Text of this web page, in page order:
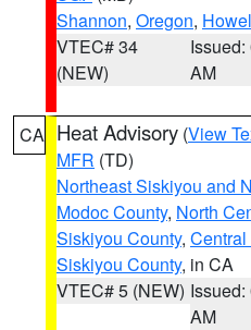
Shannon, Oregon,
VTEC# 34
(NEW)
Issued:
AM
CA Heat Advisory (View
MFR (TD)
Northeast Siskiyou and
Modoc County, North
Siskiyou County,
Siskiyou County, in CA
VTEC# 5 (NEW) Issued:
AM